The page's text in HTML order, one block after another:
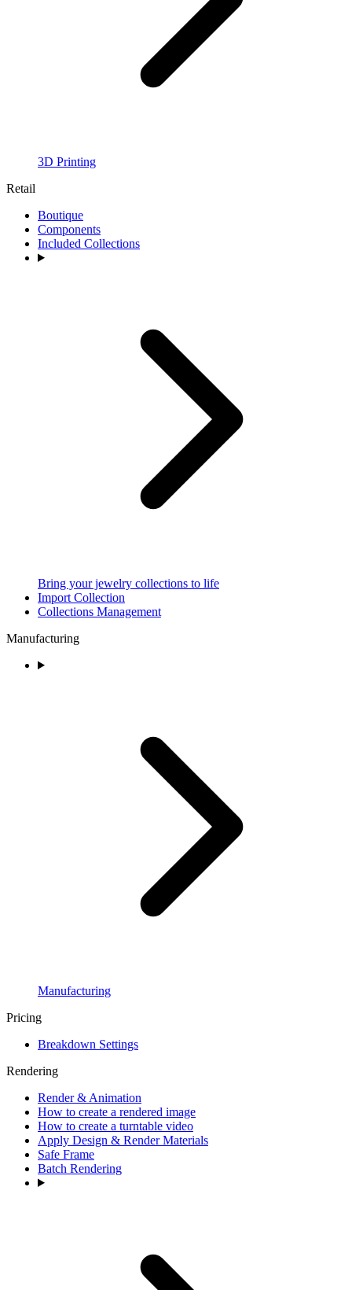
3D Printing
Retail
Boutique
Components
Included Collections
Bring your jewelry collections to life
Import Collection
Collections Management
Manufacturing
Manufacturing
Pricing
Breakdown Settings
Rendering
Render & Animation
How to create a rendered image
How to create a turntable video
Apply Design & Render Materials
Safe Frame
Batch Rendering